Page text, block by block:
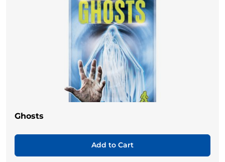
Ghosts
Add to Cart